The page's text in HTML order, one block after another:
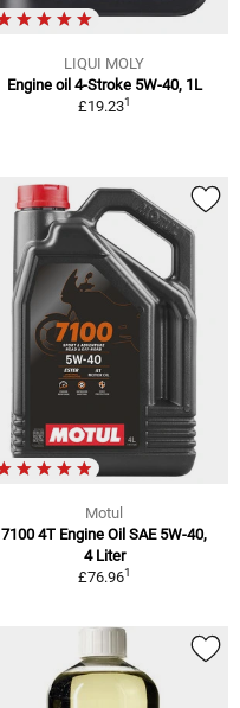
LIQUI MOLY
Engine oil 4-Stroke 5W-40, 1L
£19.231
Motul
7100 4T Engine Oil SAE 5W-40,
4 Liter
£76.961